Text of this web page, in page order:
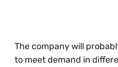
The company will
to meet demand in